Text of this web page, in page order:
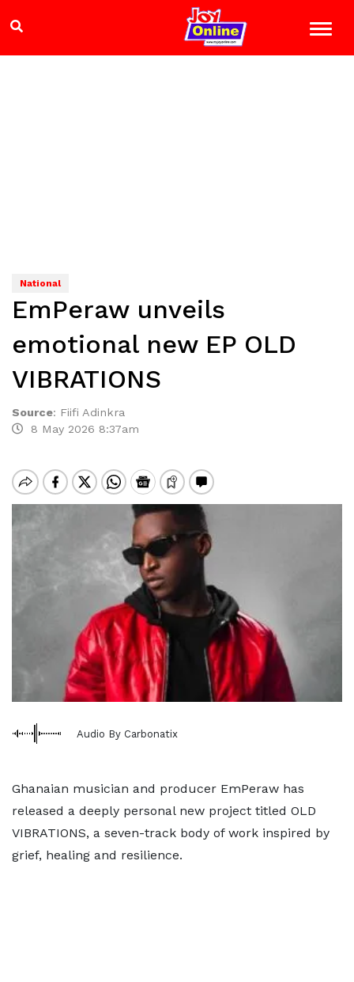
National
EmPeraw unveils
emotional new EP OLD
VIBRATIONS
Source: Fiifi Adinkra
8 May 2026 8:37am
Audio By Carbonatix
Ghanaian musician and producer EmPeraw has
released a deeply personal new project titled OLD
VIBRATIONS, a seven-track body of work inspired by
grief, healing and resilience.